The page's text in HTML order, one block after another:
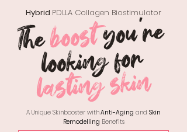
Hybrid PDLLA Collagen Biostimulator
Theboostyou're
looking for
lasting skin
A Unique Skinbooster withAnti-Aging and Skin
Remodelling Benefits